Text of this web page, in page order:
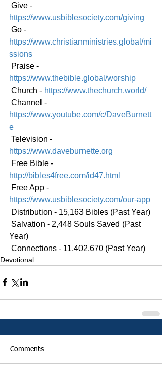
Give -
https://www.usbiblesociety.com/giving
Go -
https://www.christianministries.global/mi
ssions
Praise -
https://www.thebible.global/worship
Church - https://www.thechurch.world/
Channel -
https://www.youtube.com/c/DaveBurnett
e
Television -
https://www.daveburnette.org
Free Bible -
http://bibles4free.com/id47.html
Free App -
https://www.usbiblesociety.com/our-app
Distribution - 15,163 Bibles (Past Year)
Year)
Connections - 11,402,670 (Past Year)
Devotional
Comments